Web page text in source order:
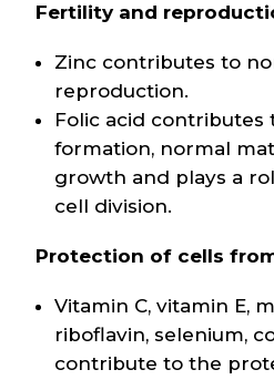
Fertility and
Zinc contributes to
reproduction.
Folic acid
formation, normal
growth and plays a
cell division.
Protection of cells
Vitamin C, vitamin E,
riboflavin, selenium,
contribute to the